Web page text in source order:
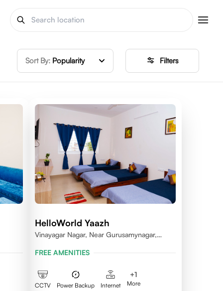
Sort By: Popularity Filters
HelloWorld Yaazh
Vinayagar Nagar, Near Gurusamynagar,
FREE AMENITIES
CCTV Power Backup Internet
+1
More